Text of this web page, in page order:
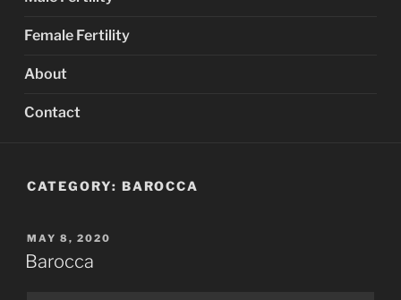
Female Fertility
About
Contact
CATEGORY: BAROCCA
POSTED
ON
MAY 8, 2020
Barocca